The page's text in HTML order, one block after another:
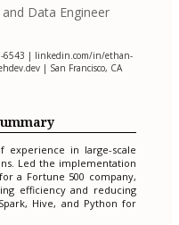
Data Engineer
6543 | linkedin.com/in/ethan-
| San Francisco, CA
experience in large-scale
Led the implementation
a Fortune 500 company,
efficiency and reducing
Hive, and Python for